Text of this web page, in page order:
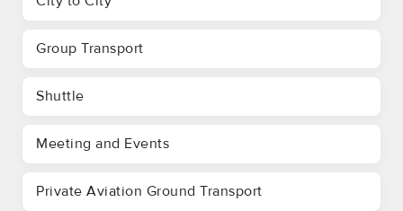
Group Transport
Shuttle
Meeting and Events
Private Aviation Ground Transport